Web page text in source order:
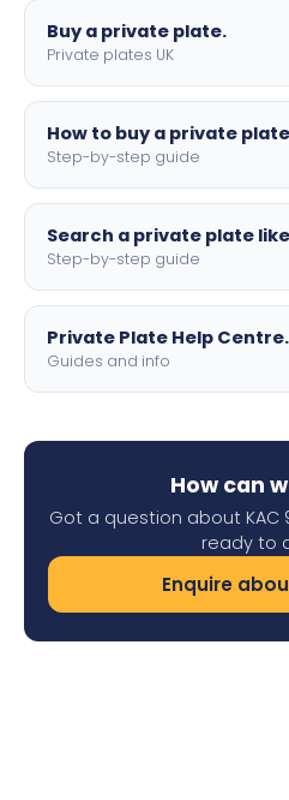
Buy a private plate.
Private plates UK
How to buy a private
Step-by-step guide
Search a private plate
Step-by-step guide
Private Plate Help Centre.
Guides and info
How can
Got a question about KAC
ready to
Enquire